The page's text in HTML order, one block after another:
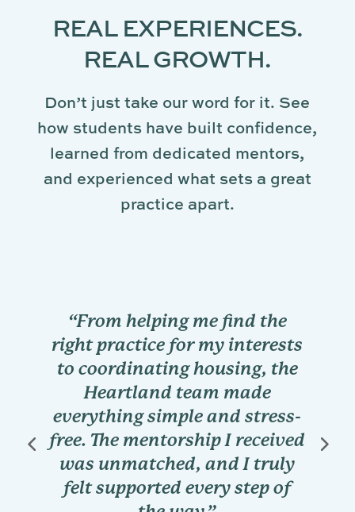
REAL EXPERIENCES.
REAL GROWTH.
Don’t just take our word for it. See
how students have built confidence,
learned from dedicated mentors,
and experienced what sets a great
practice apart.
“My externship was full of
hands-on learning
opportunities. The doctors
encouraged me to analyze
cases and interpret labs
my own before providing
insights and